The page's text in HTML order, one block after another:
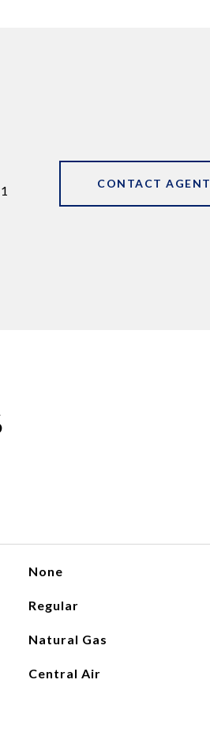
CONTACT AGENT
None
Regular
Natural Gas
Central Air